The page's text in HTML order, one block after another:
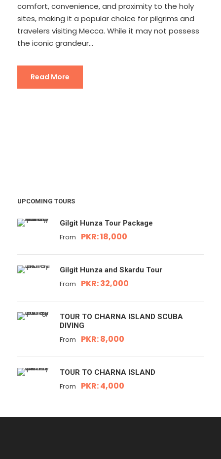
comfort, convenience, and proximity to the holy
sites, making it a popular choice for pilgrims and
travelers visiting Mecca. While it may not possess
the iconic grandeur...
Read More
UPCOMING TOURS
Gilgit Hunza Tour Package
From PKR: 18,000
Gilgit Hunza and Skardu Tour
From PKR: 32,000
TOUR TO CHARNA ISLAND SCUBA
DIVING
From PKR: 8,000
TOUR TO CHARNA ISLAND
From PKR: 4,000